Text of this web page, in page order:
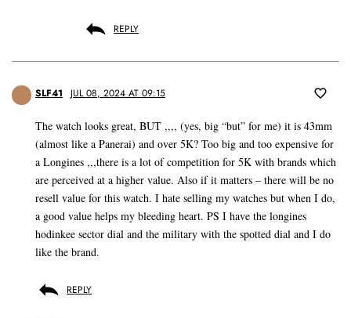
REPLY
SLF41 JUL 08, 2024 AT 09:15
The watch looks great, BUT ,,,, (yes, big “but” for me) it is 43mm
(almost like a Panerai) and over 5K? Too big and too expensive for
a Longines ,,,there is a lot of competition for 5K with brands which
are perceived at a higher value. Also if it matters – there will be no
resell value for this watch. I hate selling my watches but when I do,
a good value helps my bleeding heart. PS I have the longines
hodinkee sector dial and the military with the spotted dial and I do
like the brand.
REPLY